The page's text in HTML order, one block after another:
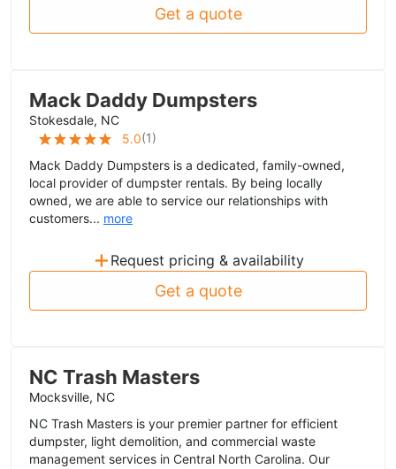
Get a quote
Mack Daddy Dumpsters
Stokesdale, NC
5.0(1)
Mack Daddy Dumpsters is a dedicated, family-owned,
local provider of dumpster rentals. By being locally
owned, we are able to service our relationships with
customers... more
+ Request pricing & availability
Get a quote
NC Trash Masters
Mocksville, NC
NC Trash Masters is your premier partner for efficient
dumpster, light demolition, and commercial waste
management services in Central North Carolina. Our